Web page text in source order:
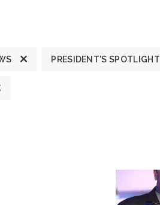
PRESIDENT'S SPOTLIGHT